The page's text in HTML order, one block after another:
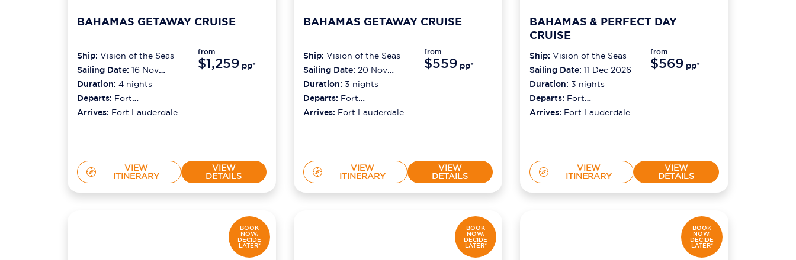
BAHAMAS GETAWAY CRUISE
Ship: Vision of the Seas
Sailing Date: 16 Nov
2026
Duration: 4 nights
Departs: Fort
Lauderdale
Arrives: Fort Lauderdale
from
$1,259 pp*
VIEW
ITINERARY
VIEW
DETAILS
BAHAMAS GETAWAY CRUISE
Ship: Vision of the Seas
Sailing Date: 20 Nov
2026
Duration: 3 nights
Departs: Fort
Lauderdale
Arrives: Fort Lauderdale
from
$559 pp*
VIEW
ITINERARY
VIEW
DETAILS
BAHAMAS & PERFECT DAY
CRUISE
Ship: Vision of the Seas
Sailing Date: 11 Dec 2026
Duration: 3 nights
Departs: Fort
Lauderdale
Arrives: Fort Lauderdale
from
$569 pp*
VIEW
ITINERARY
VIEW
DETAILS
BOOK
NOW,
DECIDE
LATER*
BOOK
NOW,
DECIDE
LATER*
BOOK
NOW,
DECIDE
LATER*